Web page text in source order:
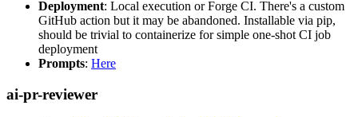
Deployment: Local execution or Forge CI. There's a custom
GitHub action but it may be abandoned. Installable via pip,
should be trivial to containerize for simple one-shot CI job
deployment
Prompts: Here
ai-pr-reviewer